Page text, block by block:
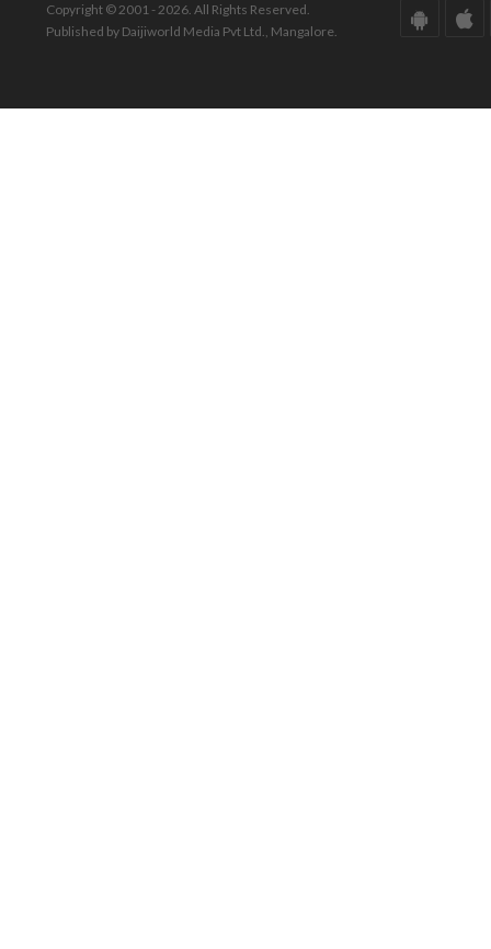
Copyright © 2001 - 2026. All Rights Reserved.
Published by Daijiworld Media Pvt Ltd., Mangalore.